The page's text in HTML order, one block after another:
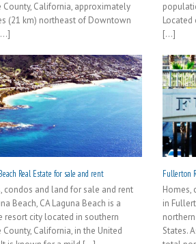
County, California, approximately
(21 km) northeast of Downtown
[...]
Real Estate for sale and rent
condos and land for sale and rent
Beach, CA Laguna Beach is a
resort city located in southern
County, California, in the United
Fullerton
Homes,
in
States.